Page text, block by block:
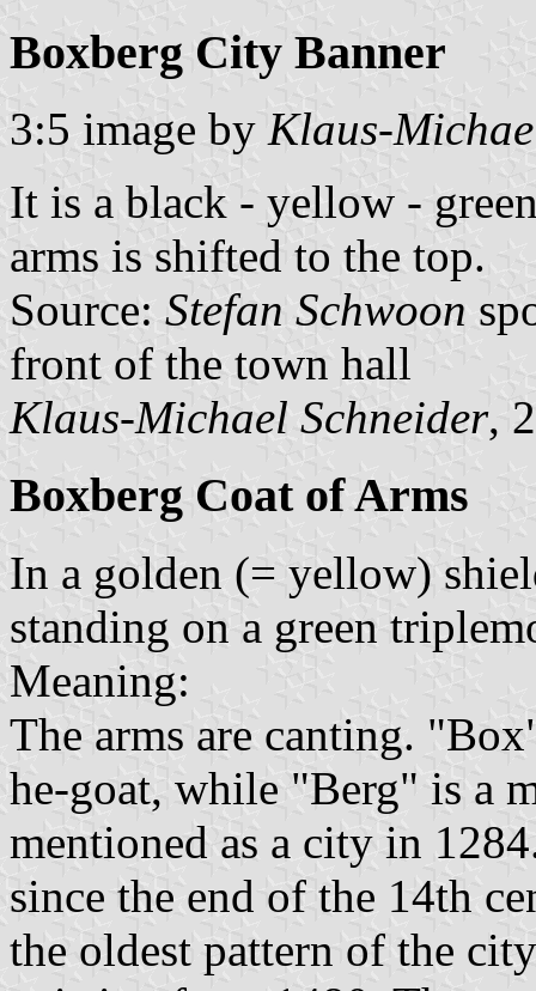
Boxberg City Banner
3:5 image by Klaus-
It is a black - yellow -
arms is shifted to the top.
Source: Stefan Schwoon
front of the town hall
Klaus-Michael Schneider,
Boxberg Coat of Arms
In a golden (= yellow)
standing on a green
Meaning:
The arms are canting.
he-goat, while "Berg" is a
mentioned as a city in
since the end of the 14th
the oldest pattern of the